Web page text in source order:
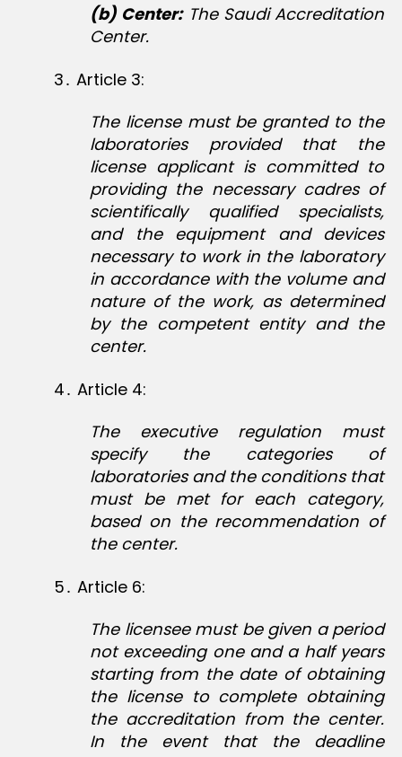
(b) Center:The Saudi Accreditation
Center.
3․ Article 3:
The license must be granted to the
laboratories provided that the
license applicant is committed to
providing the necessary cadres of
scientifically qualified specialists,
and the equipment and devices
necessary to work in the laboratory
in accordance with the volume and
nature of the work, as determined
by the competent entity and the
center.
4․ Article 4:
The executive regulation must
specify the categories of
laboratories and the conditions that
must be met for each category,
based on the recommendation of
the center.
5․ Article 6:
The licensee must be given a period
not exceeding one and a half years
starting from the date of obtaining
the license to complete obtaining
the accreditation from the center.
In the event that the deadline